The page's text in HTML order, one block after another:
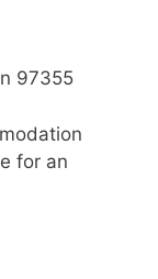
97355
for an